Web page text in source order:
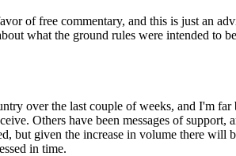
of free commentary, and this is just an
what the ground rules were intended to
over the last couple of weeks, and I'm
Others have been messages of
but given the increase in volume there
in time.